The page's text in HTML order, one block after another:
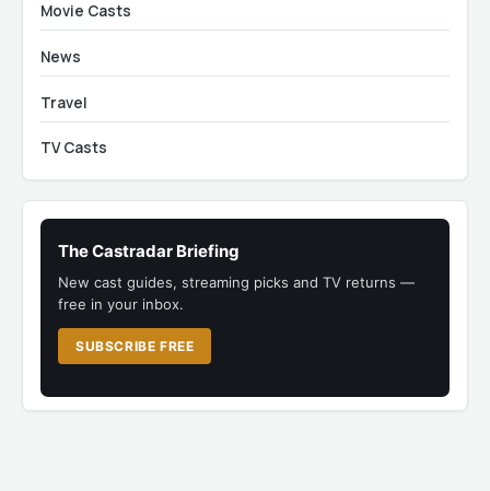
Movie Casts
News
Travel
TV Casts
The Castradar Briefing
New cast guides, streaming picks and TV returns —
free in your inbox.
SUBSCRIBE FREE